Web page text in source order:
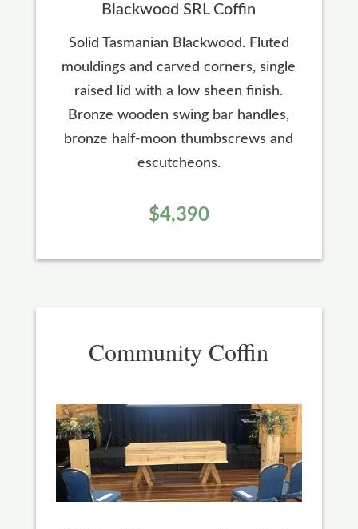
Blackwood SRL Coffin
Solid Tasmanian Blackwood. Fluted
mouldings and carved corners, single
raised lid with a low sheen finish.
Bronze wooden swing bar handles,
bronze half-moon thumbscrews and
escutcheons.
$4,390
Community Coffin